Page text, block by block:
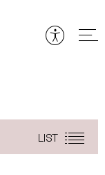
LIST